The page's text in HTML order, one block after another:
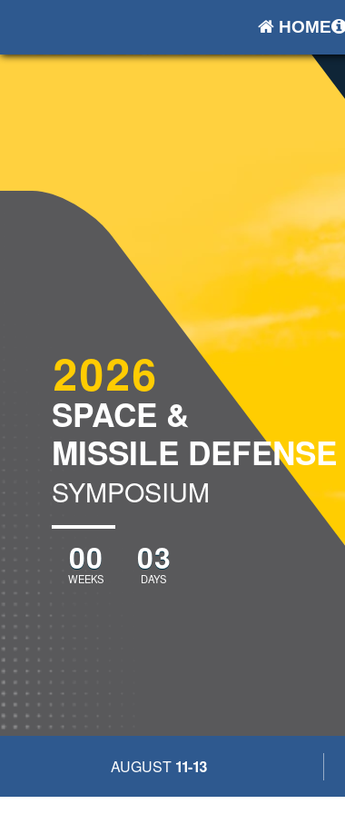
HOME
2026
SPACE &
MISSILE DEFENSE
SYMPOSIUM
00
WEEKS
03
DAYS
AUGUST 11-13